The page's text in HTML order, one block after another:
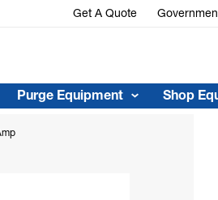
Get A Quote
Purge Equipment Shop